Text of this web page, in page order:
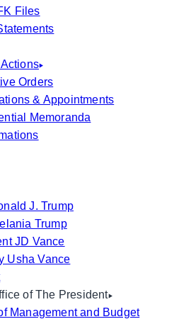
Files
Orders
& Appointments
Memoranda
J. Trump
Trump
JD Vance
Usha Vance
of The President
Management and Budget